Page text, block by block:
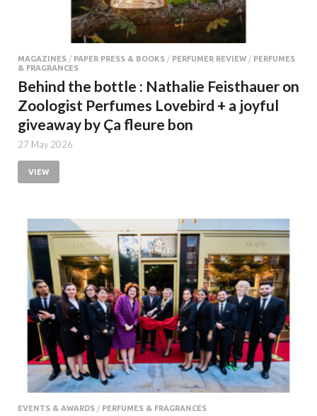
MAGAZINES / PAPER PRESS & BOOKS / PERFUMER REVIEW / PERFUMES
& FRAGRANCES
Behind the bottle : Nathalie Feisthauer on
Zoologist Perfumes Lovebird + a joyful
giveaway by Ça fleure bon
27 May 2026
VIEW
EVENTS & AWARDS / PERFUMES & FRAGRANCES